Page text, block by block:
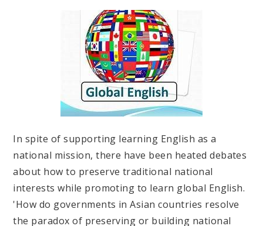
In spite of supporting learning English as a
national mission, there have been heated debates
about how to preserve traditional national
interests while promoting to learn global English.
'How do governments in Asian countries resolve
the paradox of preserving or building national